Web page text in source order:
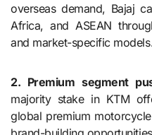
overseas demand, Bajaj
Africa, and ASEAN
and market-specific
2. Premium segment
majority stake in KTM
global premium